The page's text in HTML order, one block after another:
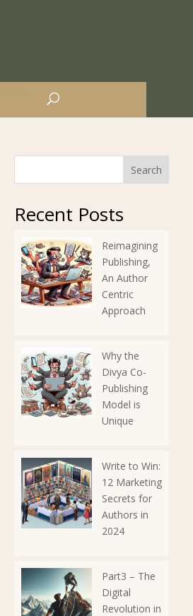
Search
Recent Posts
Reimagining
Publishing,
An Author
Centric
Approach
Why the
Divya Co-
Publishing
Model is
Unique
Write to Win:
12 Marketing
Secrets for
Authors in
2024
Part3 – The
Digital
Revolution in